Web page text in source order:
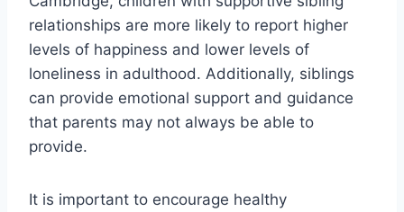
relationships are more likely to report higher
levels of happiness and lower levels of
loneliness in adulthood. Additionally, siblings
can provide emotional support and guidance
that parents may not always be able to
provide.
It is important to encourage healthy